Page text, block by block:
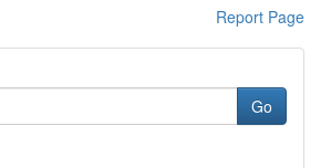
Report Page
Go